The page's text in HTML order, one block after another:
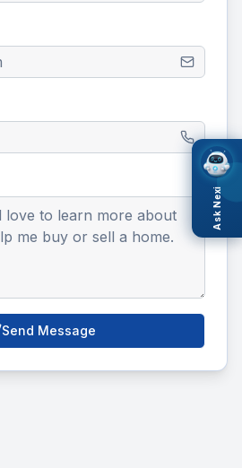
Send Message
Ask Nexi